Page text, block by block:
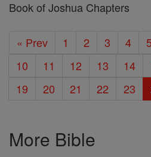
Book of Joshua Chapters
« Prev 1 2 3 4 5
10
11 12 13 14
19
20 21 22 23
More Bible